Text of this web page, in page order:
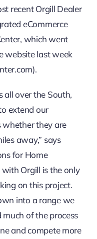
recent Orgill Dealer
eCommerce
which went
website last week
all over the South,
extend our
whether they are
away,” says
for Home
Orgill is the only
on this project.
into a range we
of the process
and compete more